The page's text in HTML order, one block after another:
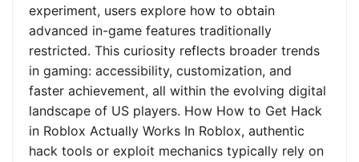
experiment, users explore how to obtain
advanced in-game features traditionally
restricted. This curiosity reflects broader trends
in gaming: accessibility, customization, and
faster achievement, all within the evolving digital
landscape of US players. How How to Get Hack
in Roblox Actually Works In Roblox, authentic
hack tools or exploit mechanics typically rely on